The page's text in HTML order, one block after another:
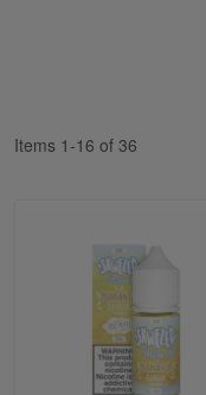
Items 1-16 of 36